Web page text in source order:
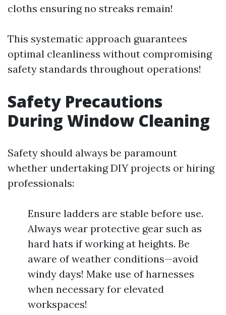
cloths ensuring no streaks remain!
This systematic approach guarantees
optimal cleanliness without compromising
safety standards throughout operations!
Safety Precautions
During Window Cleaning
Safety should always be paramount
whether undertaking DIY projects or hiring
professionals:
Ensure ladders are stable before use.
Always wear protective gear such as
hard hats if working at heights. Be
aware of weather conditions—avoid
windy days! Make use of harnesses
when necessary for elevated
workspaces!